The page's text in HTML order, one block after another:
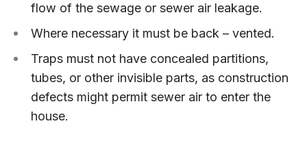
flow of the sewage or sewer air leakage.
Where necessary it must be back – vented.
Traps must not have concealed partitions,
tubes, or other invisible parts, as construction
defects might permit sewer air to enter the
house.